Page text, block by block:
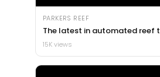
PARKERS REEF
The latest in automated reef
15K views